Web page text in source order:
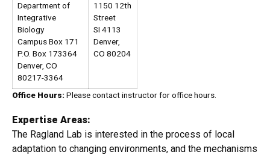
Department of
Integrative
Biology
Campus Box 171
P.O. Box 173364
Denver, CO
80217-3364
1150 12th
Street
SI 4113
Denver,
CO 80204
Office Hours:Please contact instructor for office hours.
Expertise Areas:
The Ragland Lab is interested in the process of local
adaptation to changing environments, and the mechanisms